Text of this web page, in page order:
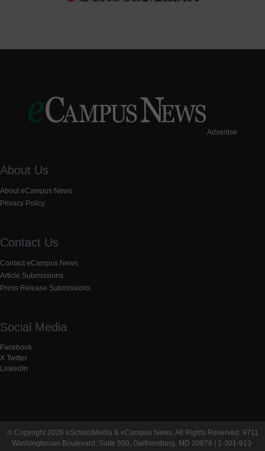
Advertise
About Us
About eCampus News
Privacy Policy
Contact Us
Contact eCampus News
Article Submissions
Press Release Submissions
Social Media
Facebook
X Twitter
LinkedIn
© Copyright 2026 eSchoolMedia & eCampus News. All Rights Reserved. 9711
Washingtonian Boulevard, Suite 550, Gaithersburg, MD 20878 | 1-301-913-